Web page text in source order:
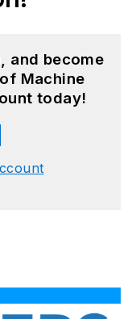
and become
Machine
today!